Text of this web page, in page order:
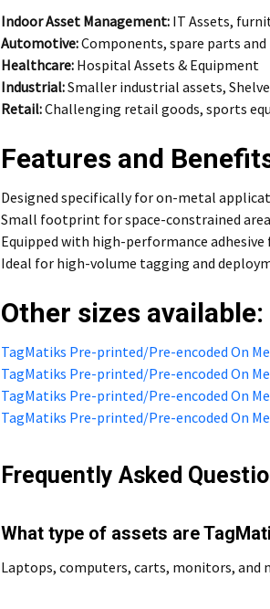
Indoor Asset Management: IT Assets,
Automotive:Components, spare parts and
Healthcare: Hospital Assets & Equipment
Industrial:Smaller industrial assets,
Retail:Challenging retail goods, sports
Features and
Designed specifically for on-metal
Small footprint for space-constrained
Equipped with high-performance
Ideal for high-volume tagging and
Other sizes available:
TagMatiks Pre-printed/Pre-encoded On
TagMatiks Pre-printed/Pre-encoded On
TagMatiks Pre-printed/Pre-encoded On
TagMatiks Pre-printed/Pre-encoded On
Frequently Asked
What type of assets are
Laptops, computers, carts, monitors,